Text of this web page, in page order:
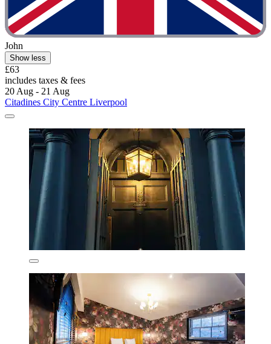
John
Show less
£63
includes taxes & fees
20 Aug - 21 Aug
Citadines City Centre Liverpool